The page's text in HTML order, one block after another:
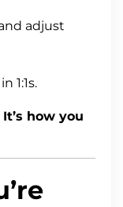
adjust
1:1s.
how you